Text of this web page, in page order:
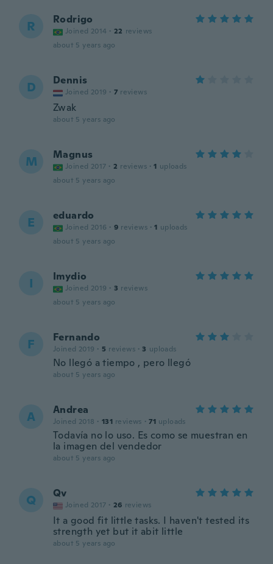
R Rodrigo
Joined 2014 · 22 reviews
about 5 years ago
D Dennis
Joined 2019 · 7 reviews
Zwak
about 5 years ago
M Magnus
Joined 2017 · 2 reviews · 1 uploads
about 5 years ago
E eduardo
Joined 2016 · 9 reviews · 1 uploads
about 5 years ago
I Imydio
Joined 2019 · 3 reviews
about 5 years ago
F Fernando
Joined 2019 · 5 reviews · 3 uploads
No llegó a tiempo , pero llegó
about 5 years ago
A Andrea
Joined 2018 · 131 reviews · 71 uploads
Todavía no lo uso. Es como se muestran en
la imagen del vendedor
about 5 years ago
Q Qv
Joined 2017 · 26 reviews
It a good fit little tasks. I haven't tested its
strength yet but it abit little
about 5 years ago